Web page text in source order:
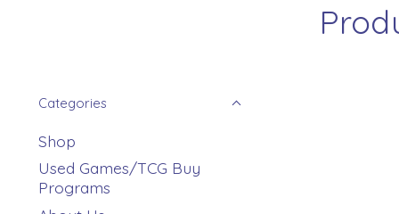
Categories
Shop
Used Games/TCG Buy
Programs